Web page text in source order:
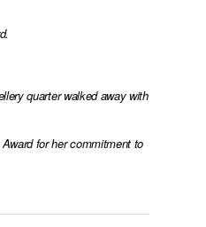
quarter walked away with
for her commitment to